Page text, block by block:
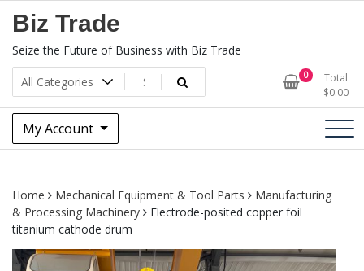
Biz Trade
Seize the Future of Business with Biz Trade
0
Total
$0.00
My Account
Home Mechanical Equipment & Tool Parts
Manufacturing
& Processing Machinery
Electrode-posited copper foil
titanium cathode drum